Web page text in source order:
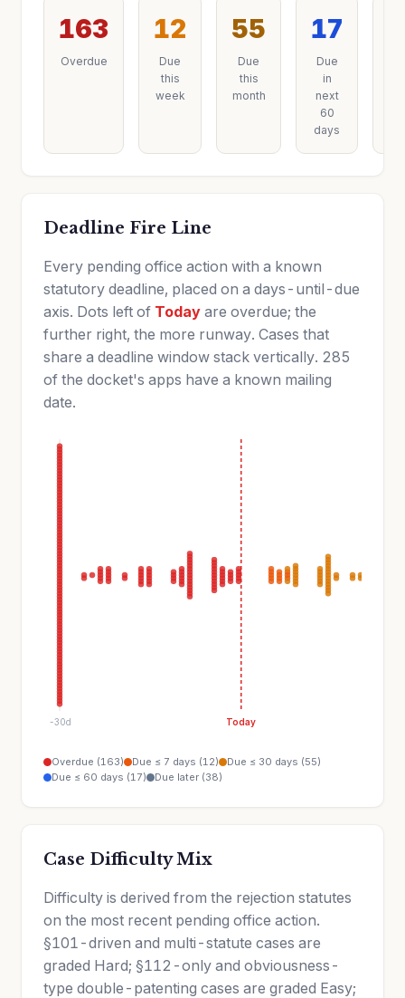
163
Overdue
12
Due
this
week
55
Due
this
month
17
Due
in
next
60
days
Deadline Fire Line
Every pending office action with a known
statutory deadline, placed on a days-until-due
axis. Dots left of Today are overdue; the
further right, the more runway. Cases that
share a deadline window stack vertically. 285
of the docket's apps have a known mailing
date.
-30d Today
Overdue (163) Due ≤ 7 days (12)
Due ≤ 30 days (55)
Due ≤ 60 days (17)
Due later (38)
Case Difficulty Mix
Difficulty is derived from the rejection statutes
on the most recent pending office action.
§101-driven and multi-statute cases are
graded Hard; §112-only and obviousness-
type double-patenting cases are graded Easy;